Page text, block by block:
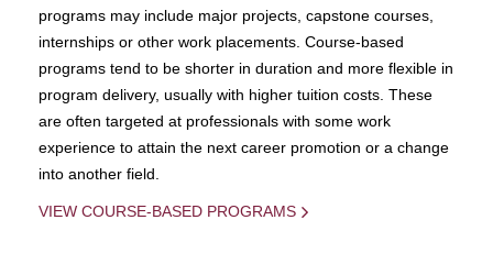
programs may include major projects, capstone courses,
internships or other work placements. Course-based
programs tend to be shorter in duration and more flexible in
program delivery, usually with higher tuition costs. These
are often targeted at professionals with some work
experience to attain the next career promotion or a change
into another field.
VIEW COURSE-BASED PROGRAMS